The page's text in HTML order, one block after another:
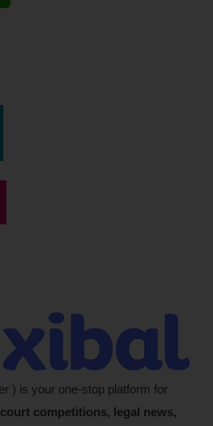
) is your one-stop platform for
competitions, legal news,